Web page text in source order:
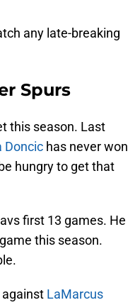
any late-breaking
Spurs
this season. Last
Doncic has never won
hungry to get that
first 13 games. He
this season.
against LaMarcus